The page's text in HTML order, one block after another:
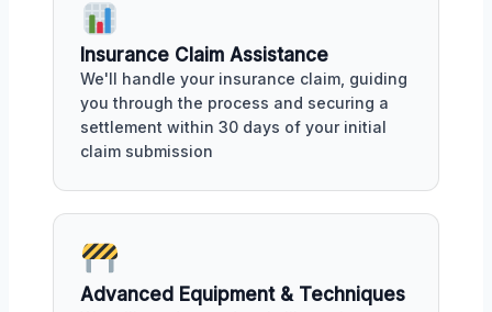
Insurance Claim Assistance
We'll handle your insurance claim, guiding
you through the process and securing a
settlement within 30 days of your initial
claim submission
Advanced Equipment & Techniques